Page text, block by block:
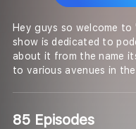
Hey guys so welcome
show is dedicated to
about it from the name
to various avenues in
85 Episodes